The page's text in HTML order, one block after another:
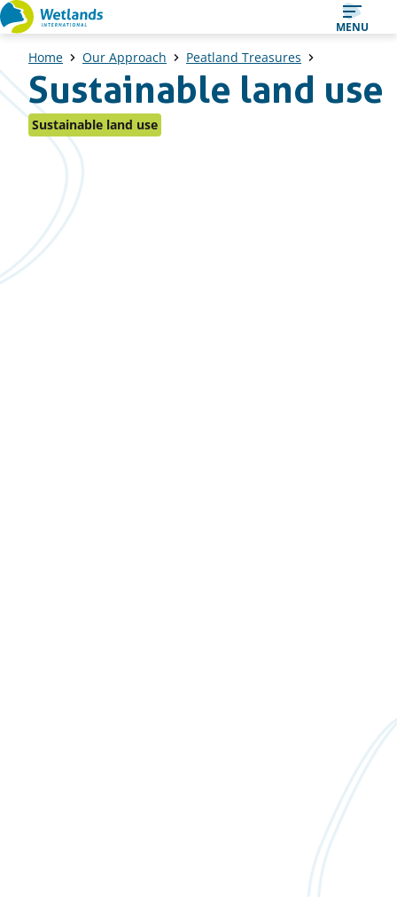
Straight
to
content
MENU
Home Our Approach Peatland Treasures
Sustainable land use
Sustainable land use